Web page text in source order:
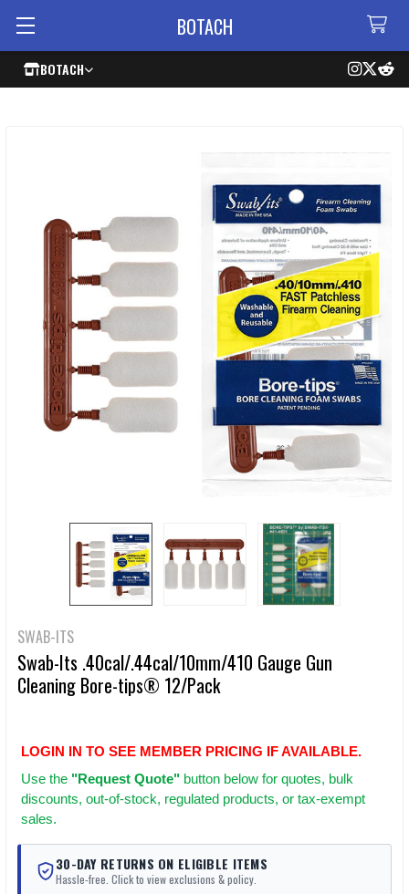
BOTACH
BOTACH
SWAB-ITS
Swab-Its .40cal/.44cal/10mm/410 Gauge Gun
Cleaning Bore-tips® 12/Pack
LOGIN IN TO SEE MEMBER PRICING IF AVAILABLE.
Use the "Request Quote" button below for quotes, bulk
discounts, out-of-stock, regulated products, or tax-exempt
sales.
30-DAY RETURNS ON ELIGIBLE ITEMS
Hassle-free. Click to view exclusions & policy.